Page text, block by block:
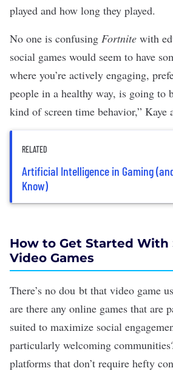
played and how long they played.
No one is confusing Fortnite with
social games would seem to have
where you’re actively engaging,
people in a healthy way, is going to
kind of screen time behavior,” Kaye
RELATED
Artificial Intelligence in Gaming
Know)
How to Get Started With
Video Games
There’s no dou bt that video game
are there any online games that are
suited to maximize social
particularly welcoming communities
platforms that don’t require hefty